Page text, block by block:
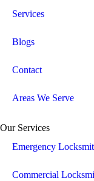
Services
Blogs
Contact
Areas We Serve
Our Services
Emergency
Commercial